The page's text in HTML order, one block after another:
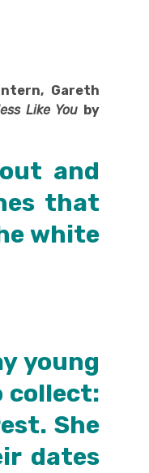
Gareth
Like You by
and
that
white
young
collect:
She
dates